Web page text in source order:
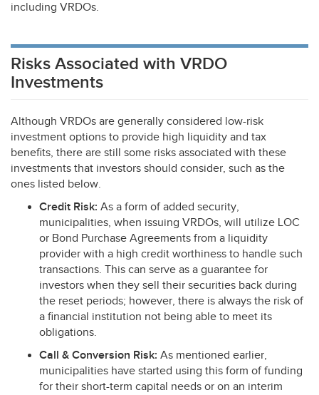
including VRDOs.
Risks Associated with VRDO
Investments
Although VRDOs are generally considered low-risk
investment options to provide high liquidity and tax
benefits, there are still some risks associated with these
investments that investors should consider, such as the
ones listed below.
Credit Risk: As a form of added security,
municipalities, when issuing VRDOs, will utilize LOC
or Bond Purchase Agreements from a liquidity
provider with a high credit worthiness to handle such
transactions. This can serve as a guarantee for
investors when they sell their securities back during
the reset periods; however, there is always the risk of
a financial institution not being able to meet its
obligations.
Call & Conversion Risk: As mentioned earlier,
municipalities have started using this form of funding
for their short-term capital needs or on an interim